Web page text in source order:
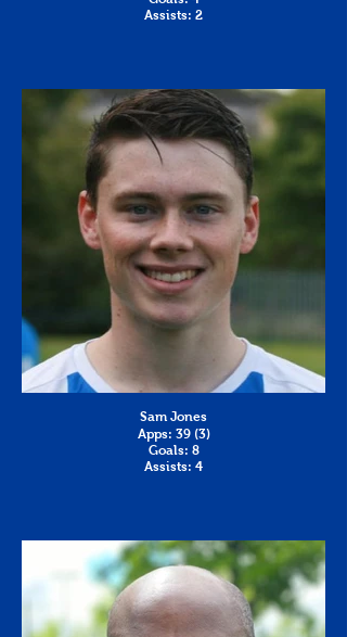
Assists: 2
Sam Jones
Apps: 39 (3)
Goals: 8
Assists: 4